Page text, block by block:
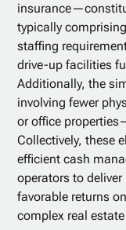
typically
staffing
drive-up facilities
Additionally, the
involving fewer
or office
Collectively, these
efficient cash
operators to
favorable returns
complex real